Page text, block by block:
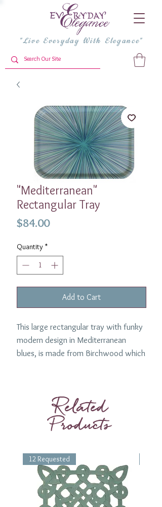
"Live Everyday With Elegance"
"Mediterranean"
Rectangular Tray
$84.00Price
Quantity *
Add to Cart
This large rectangular tray with funky
modern design in Mediterranean
blues, is made from Birchwood which
Dimentions: 21" x 13"
Related
Products
12 Requested